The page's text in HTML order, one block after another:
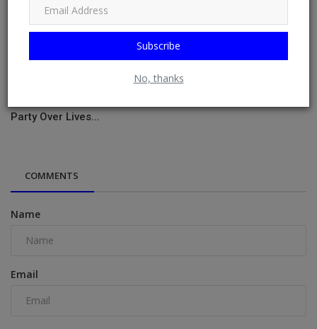
Subscribe
No, thanks
Party Over Lives...
COMMENTS
Name
Email